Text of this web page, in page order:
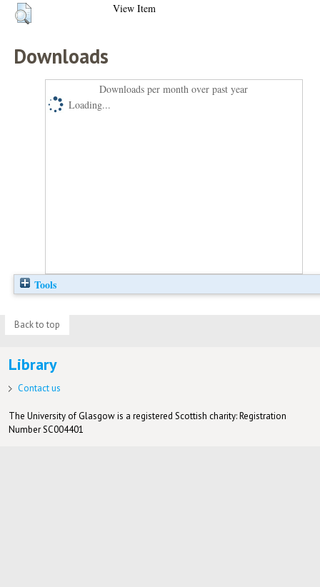
View Item
Downloads
Downloads per month over past year
Loading...
Tools
Back to top
Library
Contact us
The University of Glasgow is a registered Scottish charity: Registration
Number SC004401